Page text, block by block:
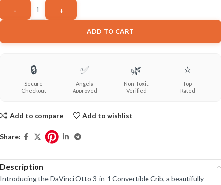
ADD TO CART
🔒
Secure
Checkout
✅
Angela
Approved
🌿
Non-Toxic
Verified
⭐
Top
Rated
Add to compare Add to wishlist
Share:
Description
Introducing the DaVinci Otto 3-in-1 Convertible Crib, a beautifully